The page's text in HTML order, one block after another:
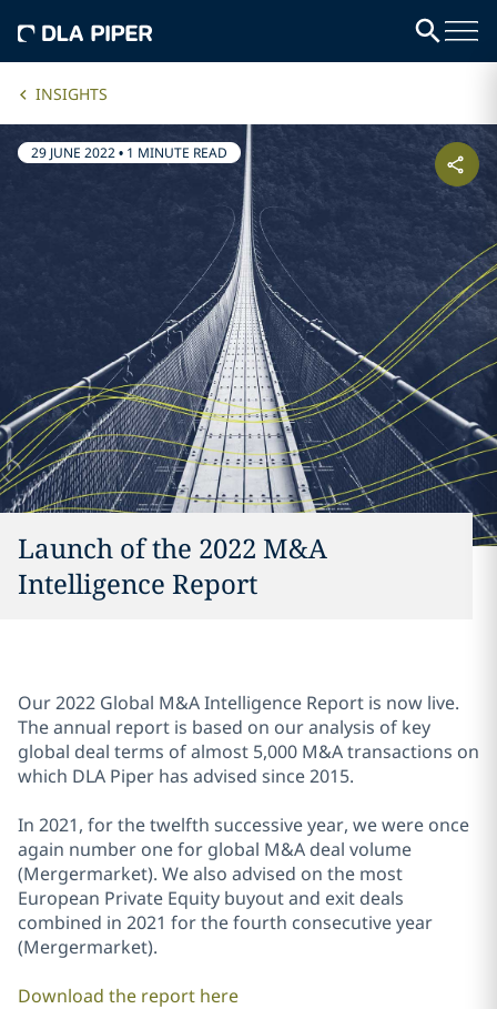
INSIGHTS
29 JUNE 2022• 1 MINUTE READ
Launch of the 2022 M&A
Intelligence Report
Our 2022 Global M&A Intelligence Report is now live.
The annual report is based on our analysis of key
global deal terms of almost 5,000 M&A transactions on
which DLA Piper has advised since 2015.
In 2021, for the twelfth successive year, we were once
again number one for global M&A deal volume
(Mergermarket). We also advised on the most
European Private Equity buyout and exit deals
combined in 2021 for the fourth consecutive year
(Mergermarket).
Download the report here